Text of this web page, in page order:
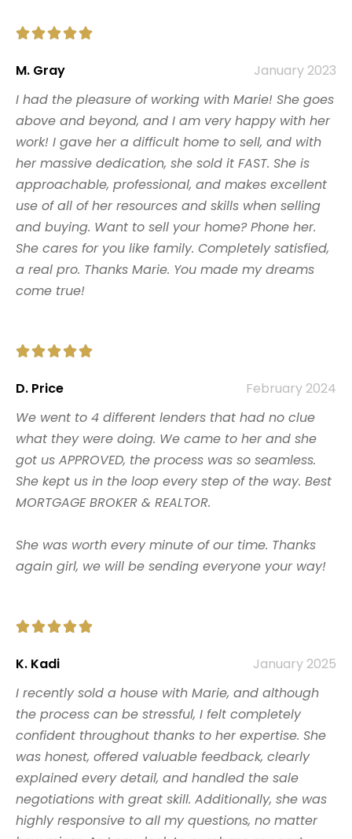

M. Gray
January 2023
I had the pleasure of working with Marie! She goes
above and beyond, and I am very happy with her
work! I gave her a difficult home to sell, and with
her massive dedication, she sold it FAST. She is
approachable, professional, and makes excellent
use of all of her resources and skills when selling
and buying. Want to sell your home? Phone her.
She cares for you like family. Completely satisfied,
a real pro. Thanks Marie. You made my dreams
come true!

D. Price
February 2024
We went to 4 different lenders that had no clue
what they were doing. We came to her and she
got us APPROVED, the process was so seamless.
She kept us in the loop every step of the way. Best
MORTGAGE BROKER & REALTOR.
She was worth every minute of our time. Thanks
again girl, we will be sending everyone your way!

K. Kadi
January 2025
I recently sold a house with Marie, and although
the process can be stressful, I felt completely
confident throughout thanks to her expertise. She
was honest, offered valuable feedback, clearly
explained every detail, and handled the sale
negotiations with great skill. Additionally, she was
highly responsive to all my questions, no matter